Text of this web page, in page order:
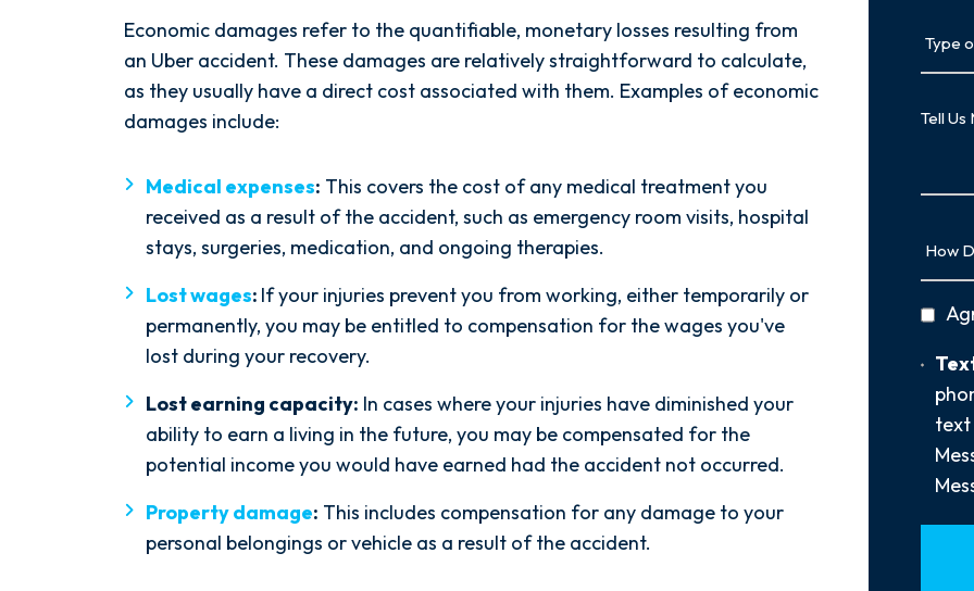
Economic damages refer to the quantifiable, monetary losses resulting from
an Uber accident. These damages are relatively straightforward to calculate,
as they usually have a direct cost associated with them. Examples of economic
damages include:
Medical expenses: This covers the cost of any medical treatment you
received as a result of the accident, such as emergency room visits, hospital
stays, surgeries, medication, and ongoing therapies.
Lost wages: If your injuries prevent you from working, either temporarily or
permanently, you may be entitled to compensation for the wages you've
lost during your recovery.
Lost earning capacity: In cases where your injuries have diminished your
ability to earn a living in the future, you may be compensated for the
potential income you would have earned had the accident not occurred.
Property damage: This includes compensation for any damage to your
personal belongings or vehicle as a result of the accident.
of
Case
Us
Did
You
Hear
Us?
Text
Opt-
text